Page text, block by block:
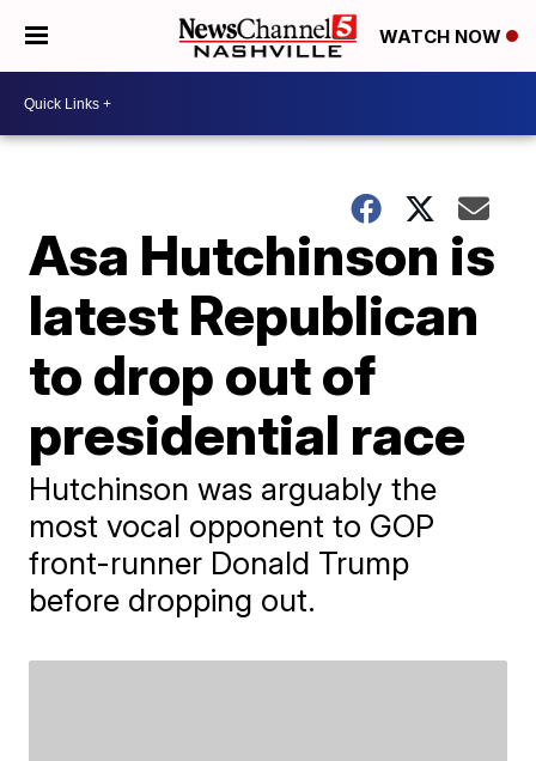
WATCH NOW
Asa Hutchinson is
latest Republican
to drop out of
presidential race
Hutchinson was arguably the
most vocal opponent to GOP
front-runner Donald Trump
before dropping out.